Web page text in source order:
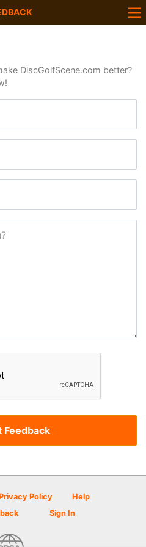
DiscGolfScene.com better?
Policy
Help
Sign In